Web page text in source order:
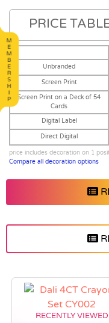
PRICE
Unbranded
Screen Print
Screen Print on a Deck of 54
Cards
Digital Label
Direct Digital
price includes decoration on 1
Compare all decoration options
RECENTLY VIEWED